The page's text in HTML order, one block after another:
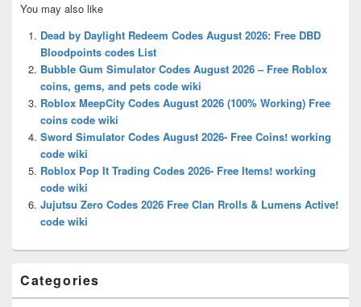
Sidebar
Widget
Area
You may also like
Dead by Daylight Redeem Codes August 2026: Free DBD
Bloodpoints codes List
Bubble Gum Simulator Codes August 2026 – Free Roblox
coins, gems, and pets code wiki
Roblox MeepCity Codes August 2026 (100% Working) Free
coins code wiki
Sword Simulator Codes August 2026- Free Coins! working
code wiki
Roblox Pop It Trading Codes 2026- Free Items! working
code wiki
Jujutsu Zero Codes 2026 Free Clan Rrolls & Lumens Active!
code wiki
Categories